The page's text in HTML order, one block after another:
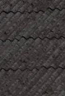
Removal